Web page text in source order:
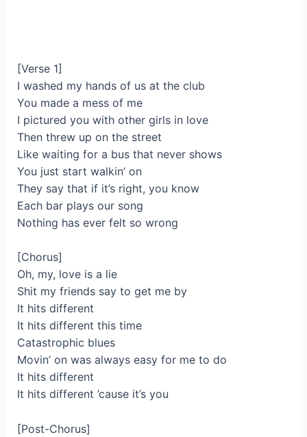
[Verse 1]
I washed my hands of us at the club
You made a mess of me
I pictured you with other girls in love
Then threw up on the street
Like waiting for a bus that never shows
You just start walkin’ on
They say that if it’s right, you know
Each bar plays our song
Nothing has ever felt so wrong
[Chorus]
Oh, my, love is a lie
Shit my friends say to get me by
It hits different
It hits different this time
Catastrophic blues
Movin’ on was always easy for me to do
It hits different
It hits different ’cause it’s you
[Post-Chorus]